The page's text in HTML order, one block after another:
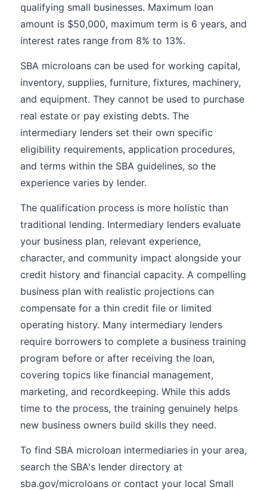
qualifying small businesses. Maximum loan
amount is $50,000, maximum term is 6 years, and
interest rates range from 8% to 13%.
SBA microloans can be used for working capital,
inventory, supplies, furniture, fixtures, machinery,
and equipment. They cannot be used to purchase
real estate or pay existing debts. The
intermediary lenders set their own specific
eligibility requirements, application procedures,
and terms within the SBA guidelines, so the
experience varies by lender.
The qualification process is more holistic than
traditional lending. Intermediary lenders evaluate
your business plan, relevant experience,
character, and community impact alongside your
credit history and financial capacity. A compelling
business plan with realistic projections can
compensate for a thin credit file or limited
operating history. Many intermediary lenders
require borrowers to complete a business training
program before or after receiving the loan,
covering topics like financial management,
marketing, and recordkeeping. While this adds
time to the process, the training genuinely helps
new business owners build skills they need.
To find SBA microloan intermediaries in your area,
search the SBA's lender directory at
sba.gov/microloans or contact your local Small